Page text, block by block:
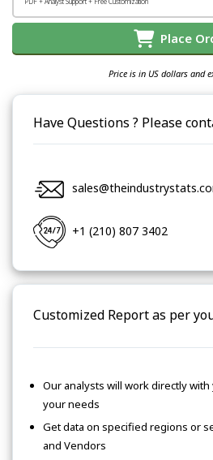
Place
Price is in US dollars and
Have Questions ? Please
+1 (210) 807 3402
Customized Report as per
Our analysts will work directly
your needs
Get data on specified regions or
and Vendors